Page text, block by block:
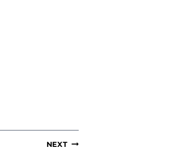
NEXT